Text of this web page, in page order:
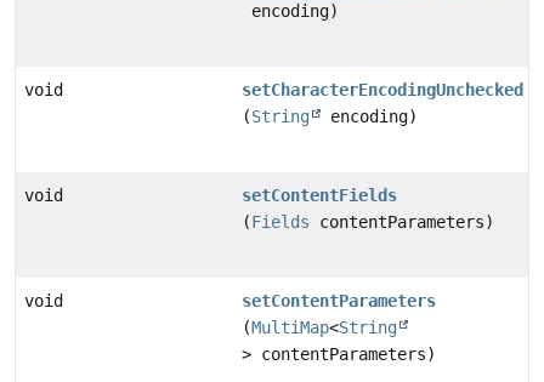
encoding)
void
setCharacterEncodingUnchecked
(String encoding)
void
setContentFields
(Fields contentParameters)
void
setContentParameters
(MultiMap<String
> contentParameters)